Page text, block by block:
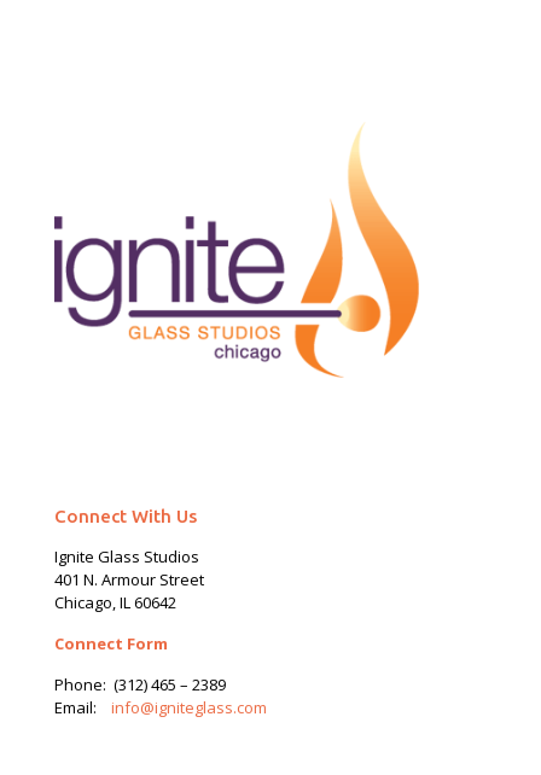
Connect With Us
Ignite Glass Studios
401 N. Armour Street
Chicago, IL 60642
Connect Form
Phone: (312) 465 – 2389
Email: info@igniteglass.com